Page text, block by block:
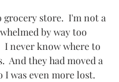
grocery store.  I'm not a
by way too
I never know where to
And they had moved a
I was even more lost.